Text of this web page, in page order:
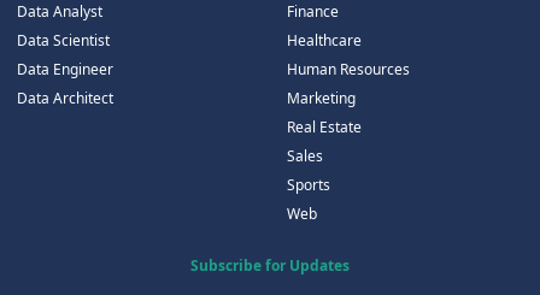
Data Analyst
Data Scientist
Data Engineer
Data Architect
Finance
Healthcare
Human Resources
Marketing
Real Estate
Sales
Sports
Web
Subscribe for Updates